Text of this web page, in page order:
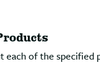
each of the specified